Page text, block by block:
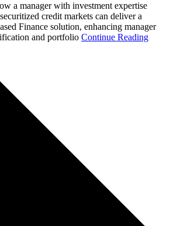
a manager with investment expertise
credit markets can deliver a
Finance solution, enhancing manager
and portfolio Continue Reading